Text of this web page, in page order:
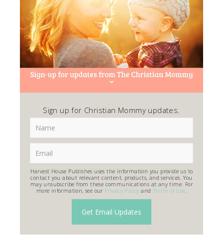
Sign up for Christian Mommy updates.
Harvest House Publishes uses the information you provide us to
contact you about relevant content, products, and services. You
may unsubscribe from these communications at any time. For
more information, see our Privacy Policy and Terms of Use.